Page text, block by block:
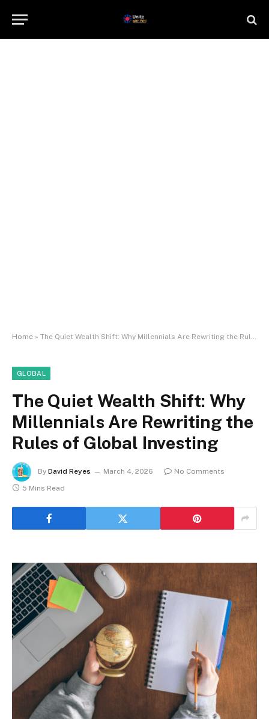
Home » The Quiet Wealth Shift: Why Millennials Are Rewriting the Rules of Global Investing
GLOBAL
The Quiet Wealth Shift: Why
Millennials Are Rewriting the
Rules of Global Investing
By David Reyes March 4, 2026
No Comments
5 Mins Read